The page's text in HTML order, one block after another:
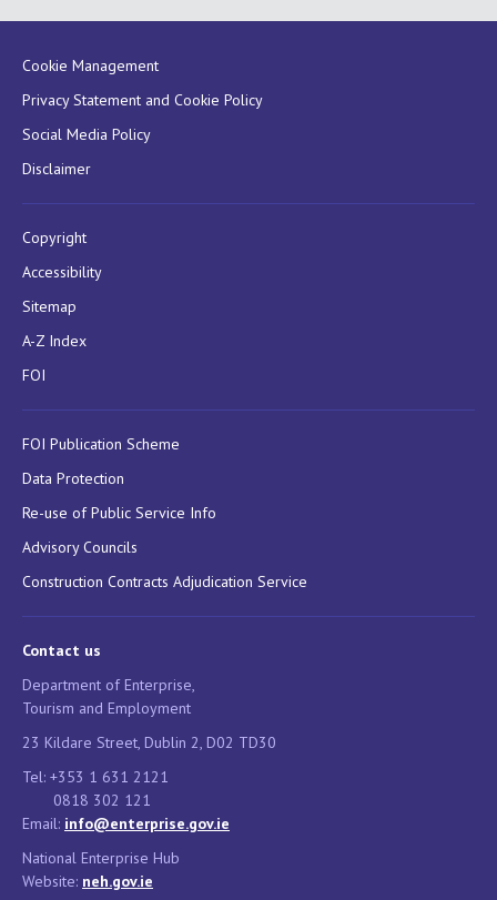
Cookie Management
Privacy Statement and Cookie Policy
Social Media Policy
Disclaimer
Copyright
Accessibility
Sitemap
A-Z Index
FOI
FOI Publication Scheme
Data Protection
Re-use of Public Service Info
Advisory Councils
Construction Contracts Adjudication Service
Contact us
Department of Enterprise,
Tourism and Employment
23 Kildare Street, Dublin 2, D02 TD30
Tel: +353 1 631 2121
0818 302 121
Email: info@enterprise.gov.ie
National Enterprise Hub
Website: neh.gov.ie